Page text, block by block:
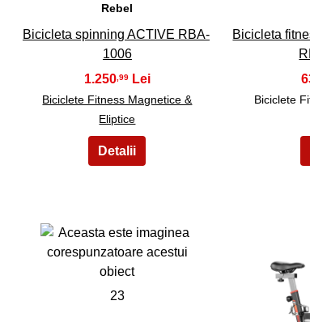
Rebel
Bicicleta spinning ACTIVE RBA-
1006
1.250,99
Biciclete Fitness Magnetice &
Eliptice
Bicicleta
Biciclete
23